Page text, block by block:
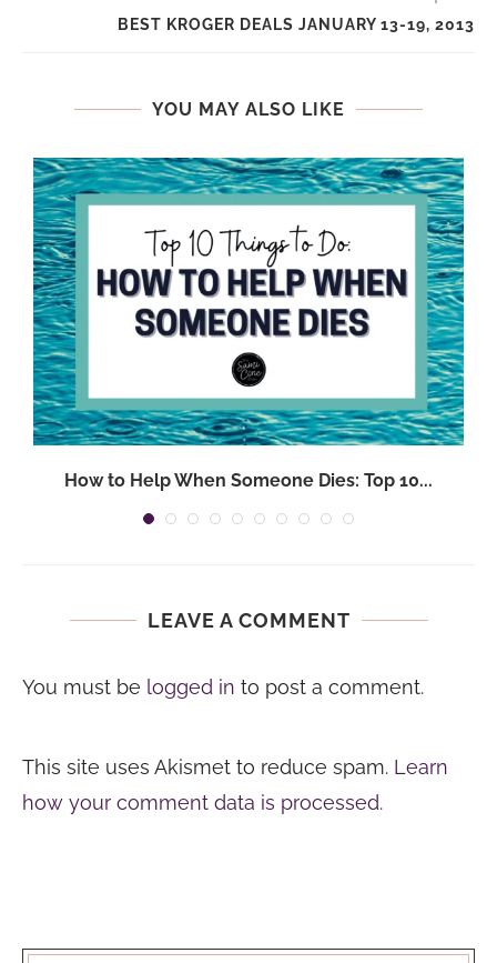
BEST KROGER DEALS JANUARY 13-19, 2013
YOU MAY ALSO LIKE
How to Help When Someone Dies: Top 10...
LEAVE A COMMENT
You must be logged in to post a comment.
This site uses Akismet to reduce spam. Learn
how your comment data is processed.